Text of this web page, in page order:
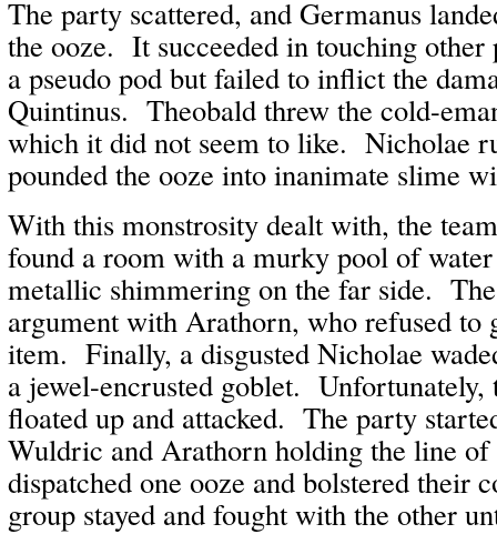
The party scattered, and Germanus
the ooze. It succeeded in touching
a pseudo pod but failed to inflict the
Quintinus. Theobald threw the cold-
which it did not seem to like. Nicholae
pounded the ooze into inanimate slime
With this monstrosity dealt with, the
found a room with a murky pool of
metallic shimmering on the far side.
argument with Arathorn, who refused to
item. Finally, a disgusted Nicholae
a jewel-encrusted goblet. Unfortunately,
floated up and attacked. The party
Wuldric and Arathorn holding the line
dispatched one ooze and bolstered their
group stayed and fought with the other